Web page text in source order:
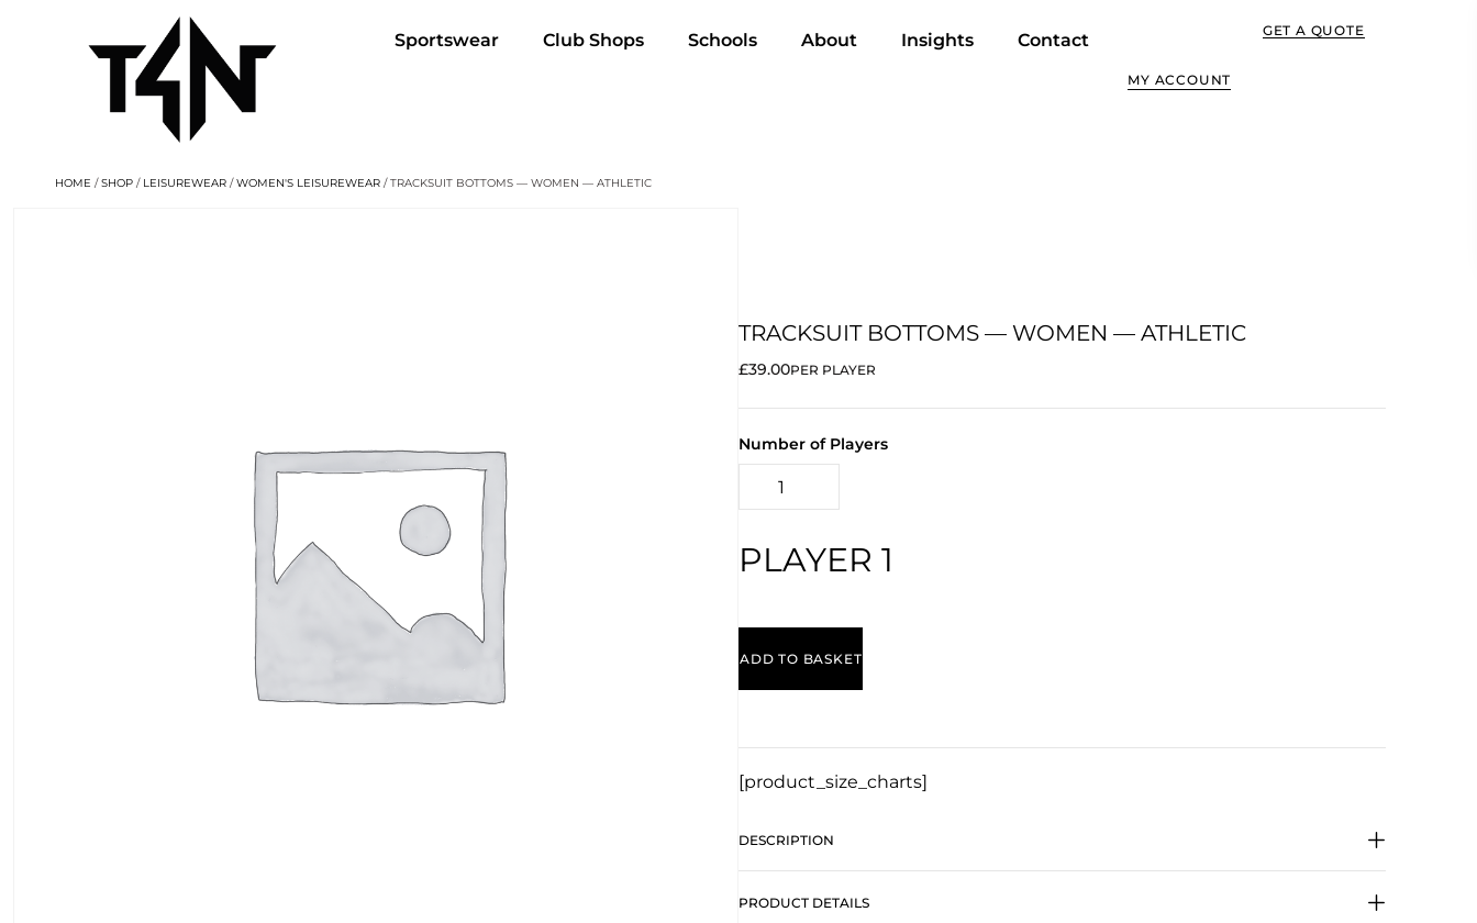
Sportswear Club Shops Schools About Insights Contact
MY ACCOUNT
GET A QUOTE
HOME /SHOP / LEISUREWEAR /WOMEN'S LEISUREWEAR / TRACKSUIT BOTTOMS — WOMEN — ATHLETIC
TRACKSUIT BOTTOMS — WOMEN — ATHLETIC
£39.00PER PLAYER
Number of Players
PLAYER 1
ADD TO BASKET
[product_size_charts]
DESCRIPTION
PRODUCT DETAILS